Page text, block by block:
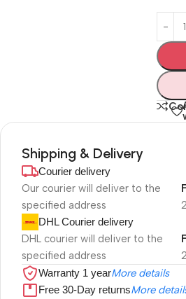
Shipping & Delivery
Courier delivery
Our courier will deliver to the
specified address
DHL Courier delivery
DHL courier will deliver to the
specified address
Warranty 1 yearMore details
Free 30-Day returnsMore